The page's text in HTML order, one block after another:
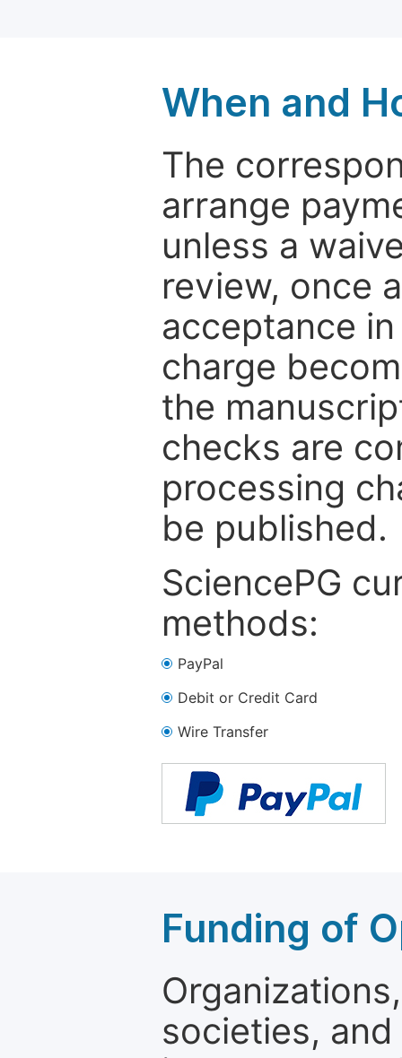
When and
The
arrange
unless a
review, once
acceptance
charge
the
checks are
processing
be published.
SciencePG
methods:
PayPal
Debit or Credit Card
Wire Transfer
Funding of
societies,